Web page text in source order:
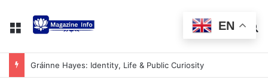
Gráinne Hayes: Identity, Life & Public Curiosity
EN